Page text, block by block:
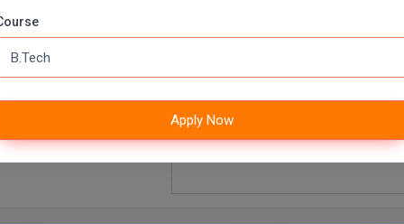
Kakinada,
Apply Now